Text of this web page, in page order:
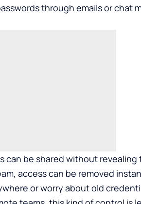
through emails or chat
can be shared without revealing
access can be removed
or worry about old